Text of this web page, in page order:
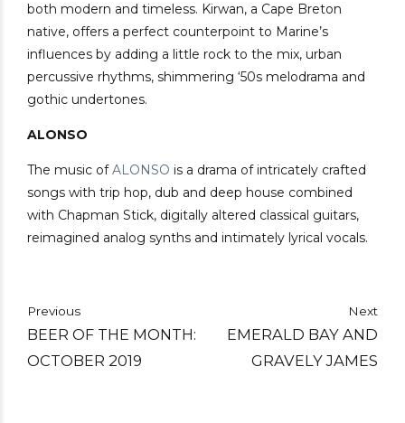
both modern and timeless. Kirwan, a Cape Breton
native, offers a perfect counterpoint to Marine’s
influences by adding a little rock to the mix, urban
percussive rhythms, shimmering ‘50s melodrama and
gothic undertones.
ALONSO
The music ofALONSO is a drama of intricately crafted
songs with trip hop, dub and deep house combined
with Chapman Stick, digitally altered classical guitars,
reimagined analog synths and intimately lyrical vocals.
Previous
BEER OF THE MONTH:
OCTOBER 2019
Next
EMERALD BAY AND
GRAVELY JAMES